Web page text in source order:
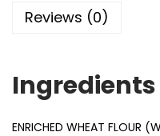
Reviews (0)
Ingredients
ENRICHED WHEAT FLOUR